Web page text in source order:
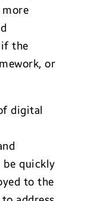
more
the
or
digital
be quickly
to the